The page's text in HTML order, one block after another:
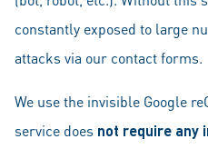
constantly exposed to large
attacks via our contact forms.
We use the invisible Google
service does not require any